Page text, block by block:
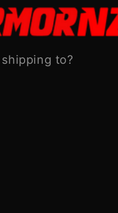
South Island
to?